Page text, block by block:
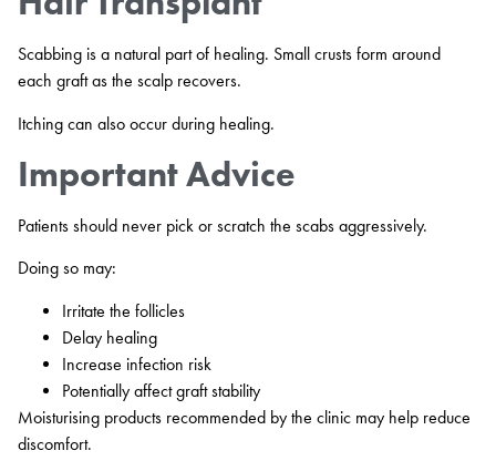
Scabbing is a natural part of healing. Small crusts form around
each graft as the scalp recovers.
Itching can also occur during healing.
Important Advice
Patients should never pick or scratch the scabs aggressively.
Doing so may:
Irritate the follicles
Delay healing
Increase infection risk
Potentially affect graft stability
Moisturising products recommended by the clinic may help reduce
discomfort.